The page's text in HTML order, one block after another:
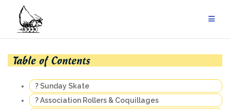
content
Table of Contents
? Sunday Skate
? Association Rollers & Coquillages